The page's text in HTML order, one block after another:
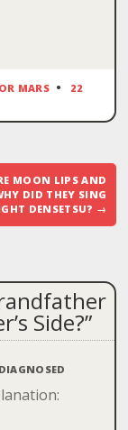
MARS
22
MOON LIPS AND
DID THEY SING
DENSETSU? →
Side?”
DIAGNOSED